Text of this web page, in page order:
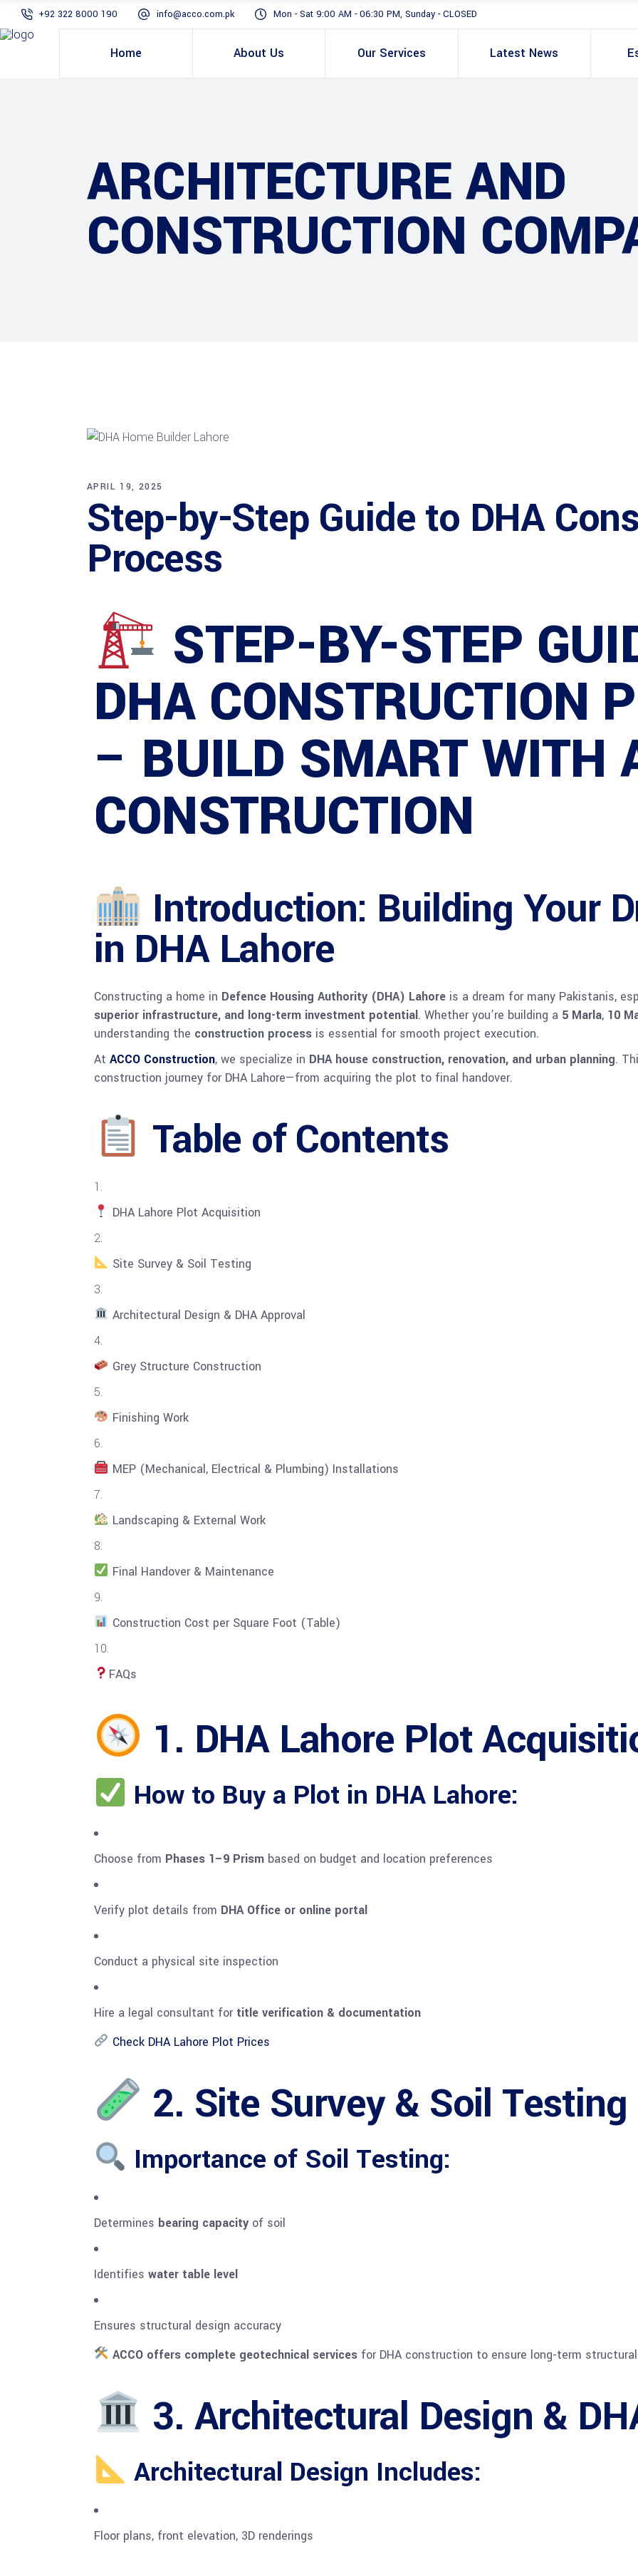
+92 322 8000 190 info@acco.com.pk Mon - Sat 9:00 AM - 06:30 PM, Sunday - CLOSED
Home About Us Our Services Latest News
ARCHITECTURE AND
CONSTRUCTION
APRIL 19, 2025
Step-by-Step Guide to DHA
Process
STEP-BY-STEP
DHA CONSTRUCTION
– BUILD SMART WITH
CONSTRUCTION
Introduction: Building Your
in DHA Lahore
Constructing a home in Defence Housing Authority (DHA) Lahore is a dream for many Pakistanis,
superior infrastructure, and long-term investment potential. Whether you’re building a 5 Marla, 10
understanding the construction process is essential for smooth project execution.
At ACCO Construction, we specialize in DHA house construction, renovation, and urban planning.
construction journey for DHA Lahore—from acquiring the plot to final handover.
Table of Contents
DHA Lahore Plot Acquisition
Site Survey & Soil Testing
Architectural Design & DHA Approval
Grey Structure Construction
Finishing Work
MEP (Mechanical, Electrical & Plumbing) Installations
Landscaping & External Work
Final Handover & Maintenance
Construction Cost per Square Foot (Table)
FAQs
1. DHA Lahore Plot
How to Buy a Plot in DHA Lahore:
Choose from Phases 1–9 Prism based on budget and location preferences
Verify plot details from DHA Office or online portal
Conduct a physical site inspection
Hire a legal consultant for title verification & documentation
Check DHA Lahore Plot Prices
2. Site Survey & Soil Testing
Importance of Soil Testing:
Determines bearing capacity of soil
Identifies water table level
Ensures structural design accuracy
ACCO offers complete geotechnical servicesfor DHA construction to ensure long-term
3. Architectural Design &
Architectural Design Includes:
Floor plans, front elevation, 3D renderings